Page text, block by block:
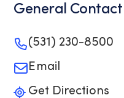
General Contact
(531) 230-8500
Email
Get Directions